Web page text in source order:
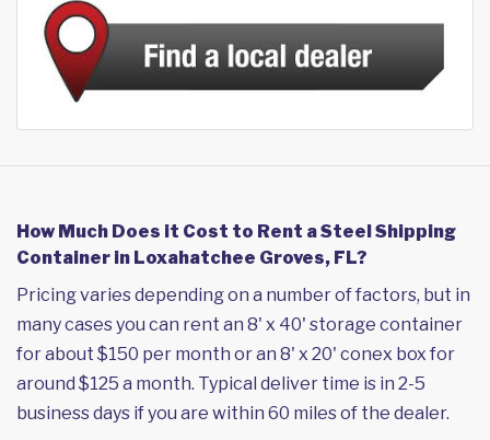
How Much Does it Cost to Rent a Steel Shipping
Container in Loxahatchee Groves, FL?
Pricing varies depending on a number of factors, but in
many cases you can rent an 8' x 40' storage container
for about $150 per month or an 8' x 20' conex box for
around $125 a month. Typical deliver time is in 2-5
business days if you are within 60 miles of the dealer.